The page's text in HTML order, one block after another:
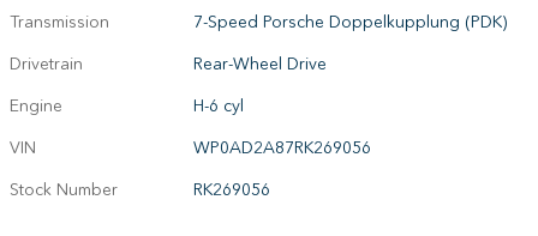
Transmission
7-Speed Porsche Doppelkupplung (PDK)
Drivetrain
Rear-Wheel Drive
Engine
H-6 cyl
VIN
WP0AD2A87RK269056
Stock Number
RK269056